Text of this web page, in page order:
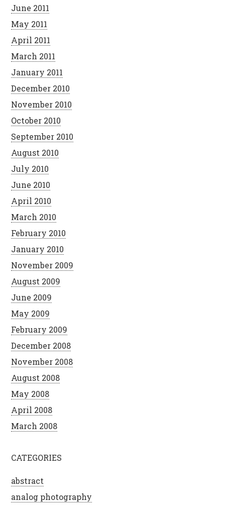
June 2011
May 2011
April 2011
March 2011
January 2011
December 2010
November 2010
October 2010
September 2010
August 2010
July 2010
June 2010
April 2010
March 2010
February 2010
January 2010
November 2009
August 2009
June 2009
May 2009
February 2009
December 2008
November 2008
August 2008
May 2008
April 2008
March 2008
CATEGORIES
abstract
analog photography